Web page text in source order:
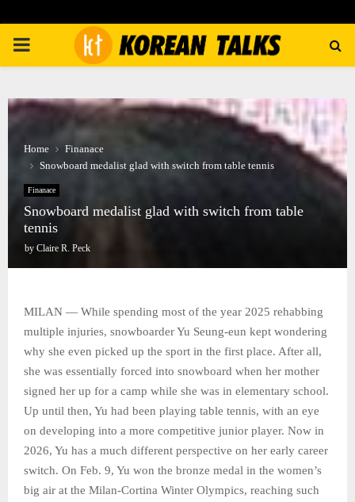
PRIMARY
Home
Finanace
Snowboard medalist glad with switch from table tennis
Finanace
Snowboard medalist glad with switch from table
tennis
by Claire R. Peck
MILAN — While spending most of the year 2025 rehabbing
multiple injuries, snowboarder Yu Seung-eun kept wondering
why she even picked up the sport in the first place. After all,
she was essentially forced into snowboard when her mother
signed her up for a camp while she was in elementary school.
Up until then, Yu had been playing table tennis, with an eye
on developing into a more competitive junior player. Now in
2026, Yu has a much different perspective on her early career
switch. On Feb. 9, Yu won the bronze medal in the women’s
big air at the Milan-Cortina Winter Olympics, reaching such